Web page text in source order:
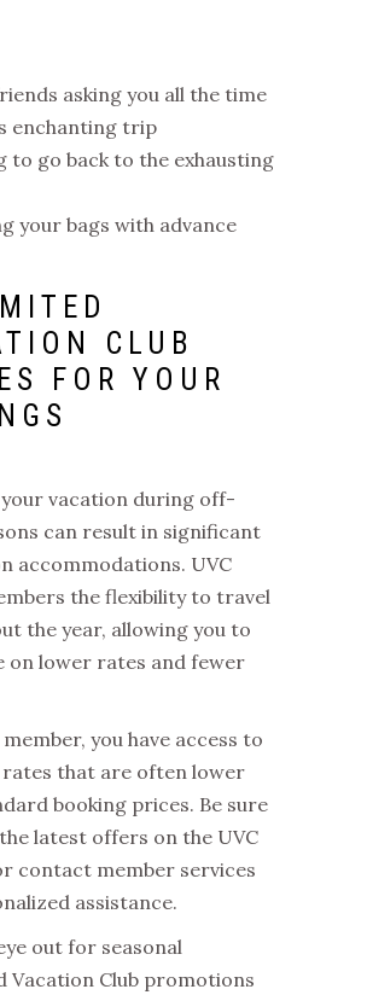
asking you all the time
enchanting trip
to go back to the exhausting
your bags with advance
CLUB
FOR YOUR
vacation during off-
can result in significant
accommodations. UVC
the flexibility to travel
the year, allowing you to
on lower rates and fewer
member, you have access to
rates that are often lower
booking prices. Be sure
latest offers on the UVC
contact member services
assistance.
out for seasonal
Vacation Club promotions